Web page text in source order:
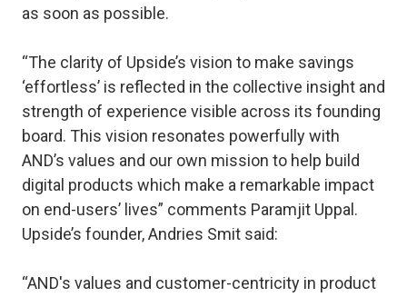
as soon as possible.
“The clarity of Upside’s vision to make savings
‘effortless’ is reflected in the collective insight and
strength of experience visible across its founding
board. This vision resonates powerfully with
AND’s values and our own mission to help build
digital products which make a remarkable impact
on end-users’ lives” comments Paramjit Uppal.
Upside’s founder, Andries Smit said:
“AND's values and customer-centricity in product